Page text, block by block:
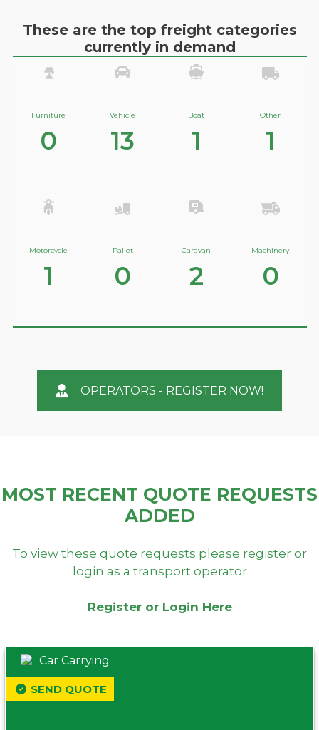
These are the top freight categories
currently in demand
Furniture
0
Vehicle
13
Boat
1
Other
1
Motorcycle
1
Pallet
0
Caravan
2
Machinery
0
OPERATORS - REGISTER NOW!
MOST RECENT QUOTE REQUESTS
ADDED
To view these quote requests please register or
login as a transport operator
Register or Login Here
Car Carrying
SEND QUOTE